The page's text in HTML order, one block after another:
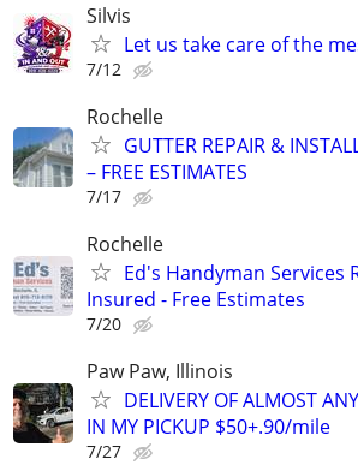
Silvis
Let us take care of the
7/12
Rochelle
GUTTER REPAIR &
– FREE ESTIMATES
7/17
Rochelle
Ed's Handyman Services
Insured - Free Estimates
7/20
Paw Paw, Illinois
DELIVERY OF ALMOST
IN MY PICKUP $50+.90/mile
7/27